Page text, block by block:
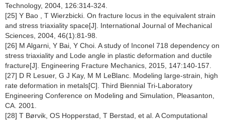
Technology, 2004, 126:314-324.
[25] Y Bao , T Wierzbicki. On fracture locus in the equivalent strain
and stress triaxiality space[J]. International Journal of Mechanical
Sciences, 2004, 46(1):81-98.
[26] M Algarni, Y Bai, Y Choi. A study of Inconel 718 dependency on
stress triaxiality and Lode angle in plastic deformation and ductile
fracture[J]. Engineering Fracture Mechanics, 2015, 147:140-157.
[27] D R Lesuer, G J Kay, M M LeBlanc. Modeling large-strain, high
rate deformation in metals[C]. Third Biennial Tri-Laboratory
Engineering Conference on Modeling and Simulation, Pleasanton,
CA. 2001.
[28] T Børvik, OS Hopperstad, T Berstad, et al. A Computational